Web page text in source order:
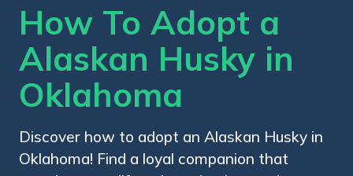
How To Adopt a
Alaskan Husky in
Oklahoma
Discover how to adopt an Alaskan Husky in
Oklahoma! Find a loyal companion that